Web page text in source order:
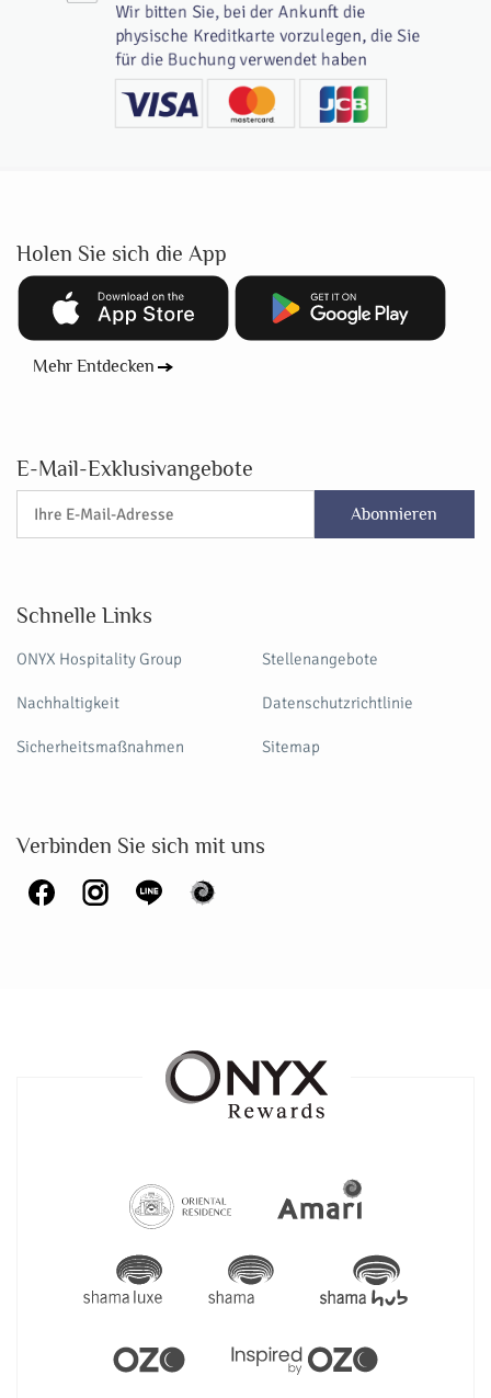
Wir bitten Sie, bei der Ankunft die
physische Kreditkarte vorzulegen, die Sie
für die Buchung verwendet haben
Holen Sie sich die App
Mehr Entdecken
E-Mail-Exklusivangebote
Abonnieren
Schnelle Links
ONYX Hospitality Group
Nachhaltigkeit
Sicherheitsmaßnahmen
Stellenangebote
Datenschutzrichtlinie
Sitemap
Verbinden Sie sich mit uns